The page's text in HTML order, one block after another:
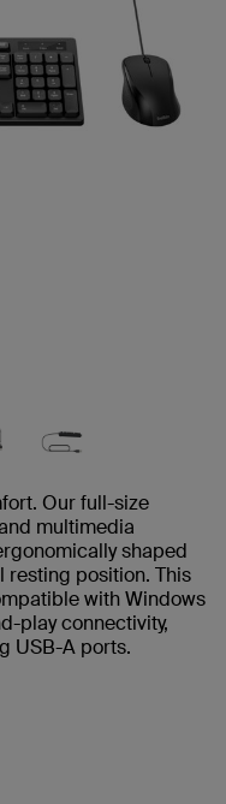
Our full-size
multimedia
shaped
resting position. This
with Windows
play connectivity,
USB-A ports.